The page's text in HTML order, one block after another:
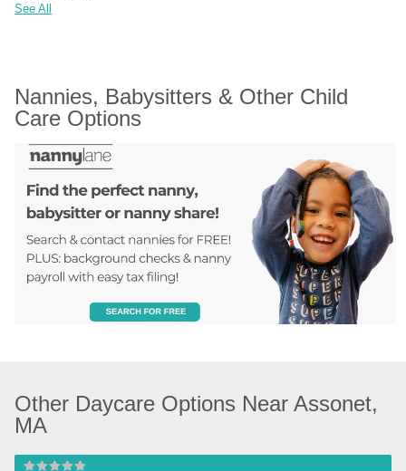
See All
Nannies, Babysitters & Other Child
Care Options
Other Daycare Options Near Assonet,
MA